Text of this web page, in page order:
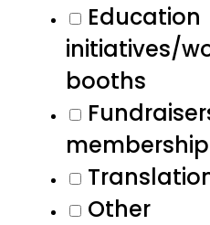
Education
initiatives/
booths
Other